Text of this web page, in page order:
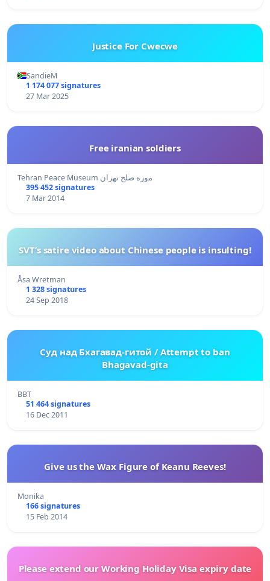
Justice For Cwecwe
SandieM
1 174 077 signatures
27 Mar 2025
Free iranian soldiers
Tehran Peace Museum موزه صلح تهران
395 452 signatures
7 Mar 2014
SVT’s satire video about Chinese people is insulting!
Åsa Wretman
1 328 signatures
24 Sep 2018
Суд над Бхагавад-гитой / Attempt to ban
Bhagavad-gita
BBT
51 464 signatures
16 Dec 2011
Give us the Wax Figure of Keanu Reeves!
Monika
166 signatures
15 Feb 2014
Please extend our Working Holiday Visa expiry date